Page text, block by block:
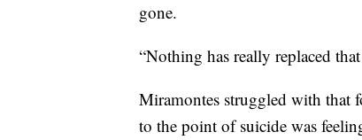
gone.
“Nothing has really replaced
Miramontes struggled with that
to the point of suicide was